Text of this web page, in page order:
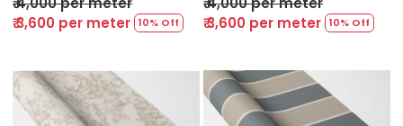
₹ 3,600 per meter 10% Off
₹ 3,600 per meter 10% Off